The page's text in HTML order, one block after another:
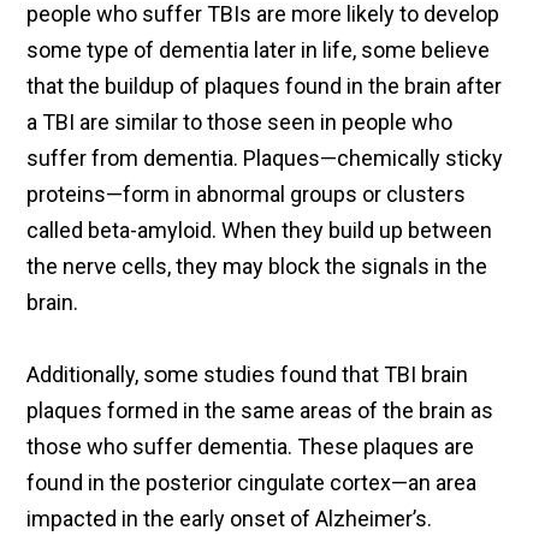
people who suffer TBIs are more likely to develop
some type of dementia later in life, some believe
that the buildup of plaques found in the brain after
a TBI are similar to those seen in people who
suffer from dementia. Plaques—chemically sticky
proteins—form in abnormal groups or clusters
called beta-amyloid. When they build up between
the nerve cells, they may block the signals in the
brain.
Additionally, some studies found that TBI brain
plaques formed in the same areas of the brain as
those who suffer dementia. These plaques are
found in the posterior cingulate cortex—an area
impacted in the early onset of Alzheimer’s.